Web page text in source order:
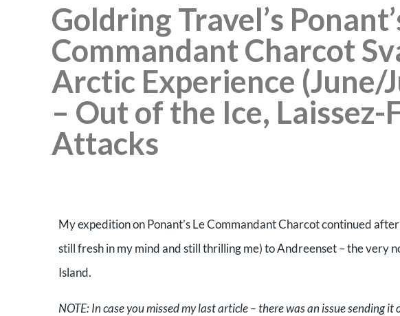
Goldring Travel’s
Commandant Charcot
Arctic Experience (June/
– Out of the Ice, Laissez-
Attacks
My expedition on Ponant’s Le Commandant Charcot continued
still fresh in my mind and still thrilling me) to Andreenset – the very
Island.
NOTE: In case you missed my last article – there was an issue sending